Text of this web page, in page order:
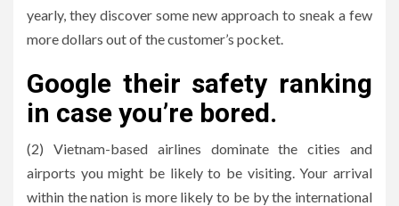
yearly, they discover some new approach to sneak a few
more dollars out of the customer’s pocket.
Google their safety ranking
in case you’re bored.
(2) Vietnam-based airlines dominate the cities and
airports you might be likely to be visiting. Your arrival
within the nation is more likely to be by the international